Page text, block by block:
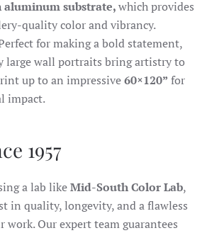
substrate,which provides
quality color and vibrancy.
for making a bold statement,
large wall portraits bring artistry to
up to an impressive60×120” for
impact.
1957
a lab likeMid-South Color Lab,
in quality, longevity, and a flawless
Our expert team guarantees